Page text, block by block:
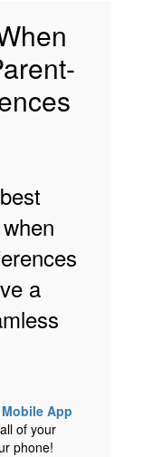
a
App
of your
phone!